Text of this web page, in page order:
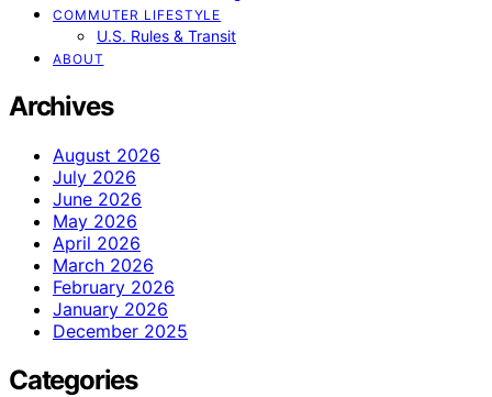
COMMUTER LIFESTYLE
U.S. Rules & Transit
ABOUT
Archives
August 2026
July 2026
June 2026
May 2026
April 2026
March 2026
February 2026
January 2026
December 2025
Categories